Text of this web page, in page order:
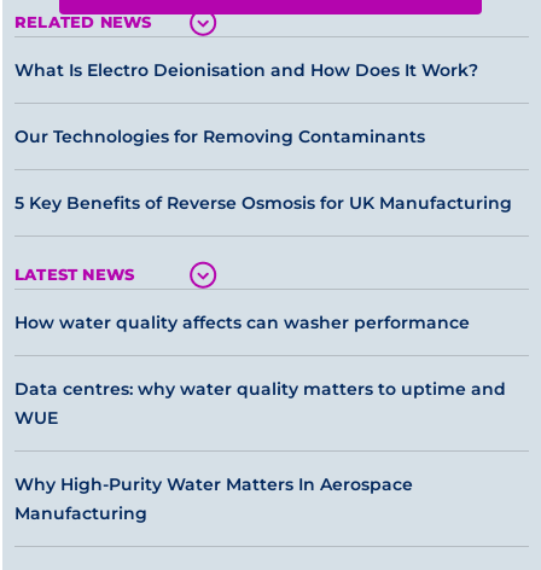
RELATED NEWS
What Is Electro Deionisation and How Does It Work?
Our Technologies for Removing Contaminants
5 Key Benefits of Reverse Osmosis for UK Manufacturing
LATEST NEWS
How water quality affects can washer performance
Data centres: why water quality matters to uptime and
WUE
Why High-Purity Water Matters In Aerospace
Manufacturing